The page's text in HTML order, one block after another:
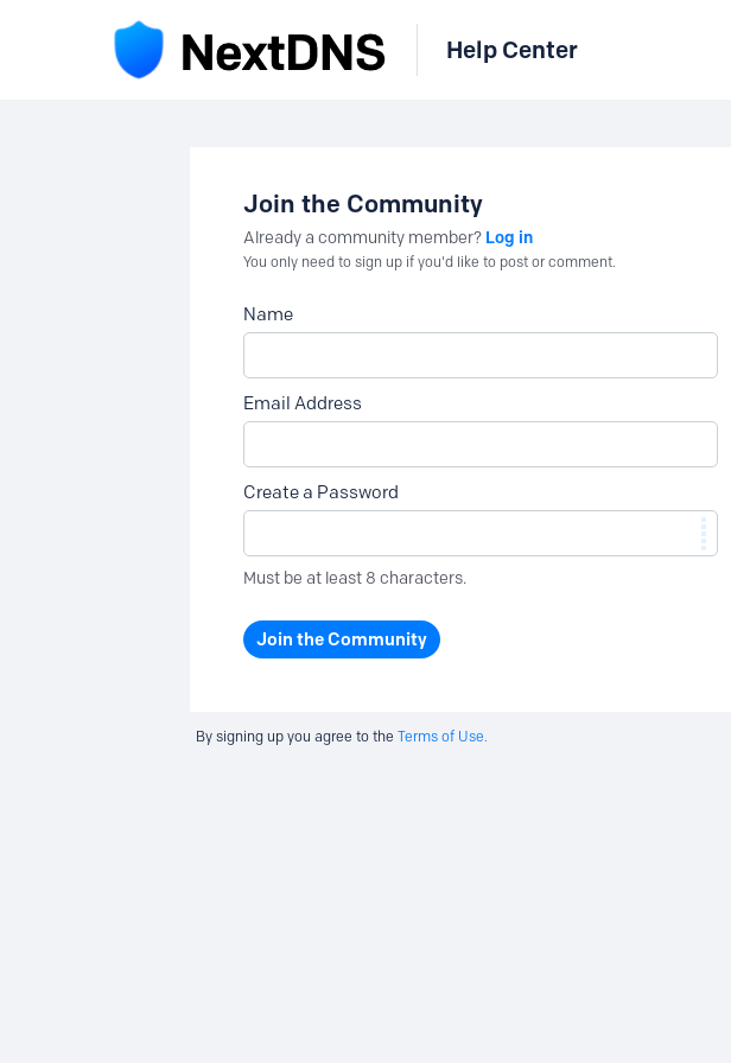
Help Center
Join the Community
Already a community member? Log in
You only need to sign up if you'd like to post or comment.
Name
Email Address
Create a Password
Must be at least 8 characters.
Join the Community
By signing up you agree to the Terms of Use.